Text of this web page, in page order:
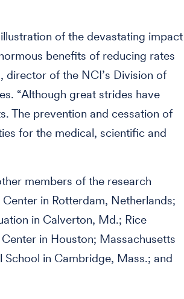
of the devastating impact
benefits of reducing rates
director of the NCI’s Division of
“Although great strides have
The prevention and cessation of
for the medical, scientific and
members of the research
in Rotterdam, Netherlands;
in Calverton, Md.; Rice
in Houston; Massachusetts
in Cambridge, Mass.; and